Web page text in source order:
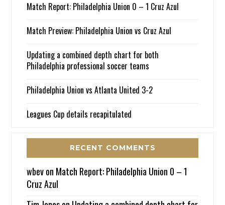
Match Report: Philadelphia Union 0 – 1 Cruz Azul
Match Preview: Philadelphia Union vs Cruz Azul
Updating a combined depth chart for both
Philadelphia professional soccer teams
Philadelphia Union vs Atlanta United 3-2
Leagues Cup details recapitulated
RECENT COMMENTS
wbevon Match Report: Philadelphia Union 0 – 1
Cruz Azul